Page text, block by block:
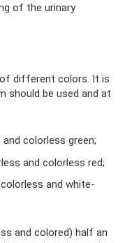
of the urinary
of different colors. It is
should be used and at
colorless green;
and colorless red;
and white-
and colored) half an